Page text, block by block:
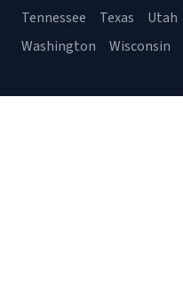
Tennessee
Texas Utah
Washington
Wisconsin